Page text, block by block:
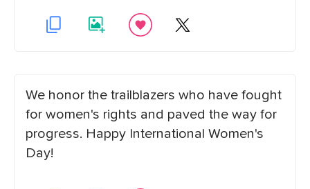
We honor the trailblazers who have fought
for women's rights and paved the way for
progress. Happy International Women's
Day!